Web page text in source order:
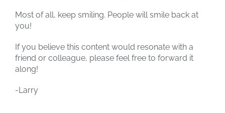
Most of all, keep smiling. People will smile back at
you!
If you believe this content would resonate with a
friend or colleague, please feel free to forward it
along!
-Larry